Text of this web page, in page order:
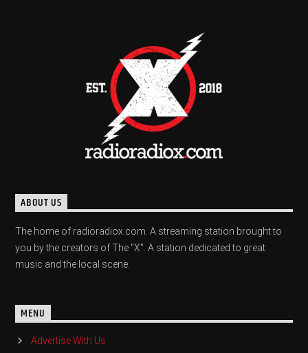
ABOUT US
The home of radioradiox.com. A streaming station brought to
you by the creators of The "X". A station dedicated to great
music and the local scene.
MENU
Advertise With Us